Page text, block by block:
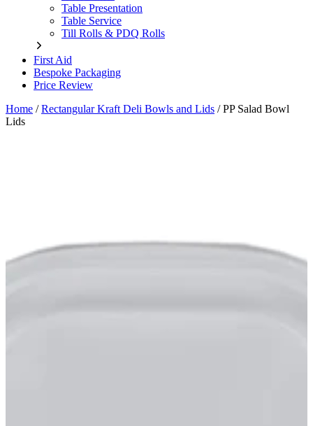
Table Presentation
Table Service
Till Rolls & PDQ Rolls
First Aid
Bespoke Packaging
Price Review
Home /Rectangular Kraft Deli Bowls and Lids /PP Salad Bowl
Lids